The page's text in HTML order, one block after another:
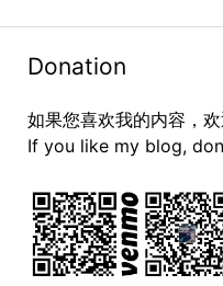
Donation
如果您喜欢我的内容，
If you like my blog,